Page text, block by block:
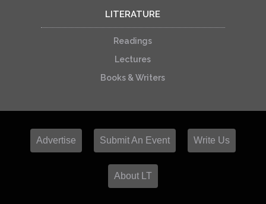
LITERATURE
Readings
Lectures
Books & Writers
Advertise Submit An Event Write Us
About LT